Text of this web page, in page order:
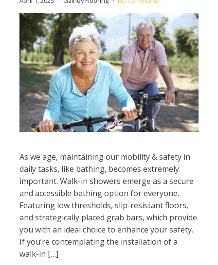
As we age, maintaining our mobility & safety in
daily tasks, like bathing, becomes extremely
important. Walk-in showers emerge as a secure
and accessible bathing option for everyone.
Featuring low thresholds, slip-resistant floors,
and strategically placed grab bars, which provide
you with an ideal choice to enhance your safety.
If you’re contemplating the installation of a
walk-in […]